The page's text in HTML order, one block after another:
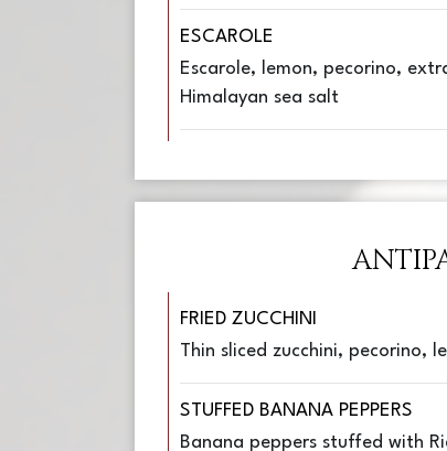
ESCAROLE
Escarole, lemon, pecorino,
Himalayan sea salt
FRIED ZUCCHINI
Thin sliced zucchini, pecorino,
STUFFED BANANA PEPPERS
Banana peppers stuffed with